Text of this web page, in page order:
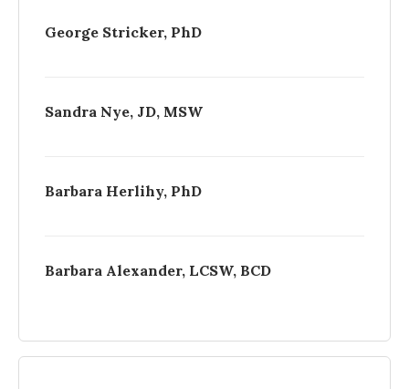
George Stricker, PhD
Sandra Nye, JD, MSW
Barbara Herlihy, PhD
Barbara Alexander, LCSW, BCD